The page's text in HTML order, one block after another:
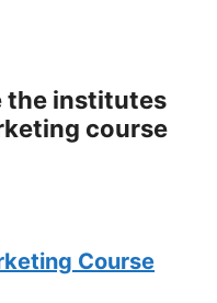
the institutes
course
Course